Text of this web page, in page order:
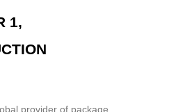
1,
provider of package